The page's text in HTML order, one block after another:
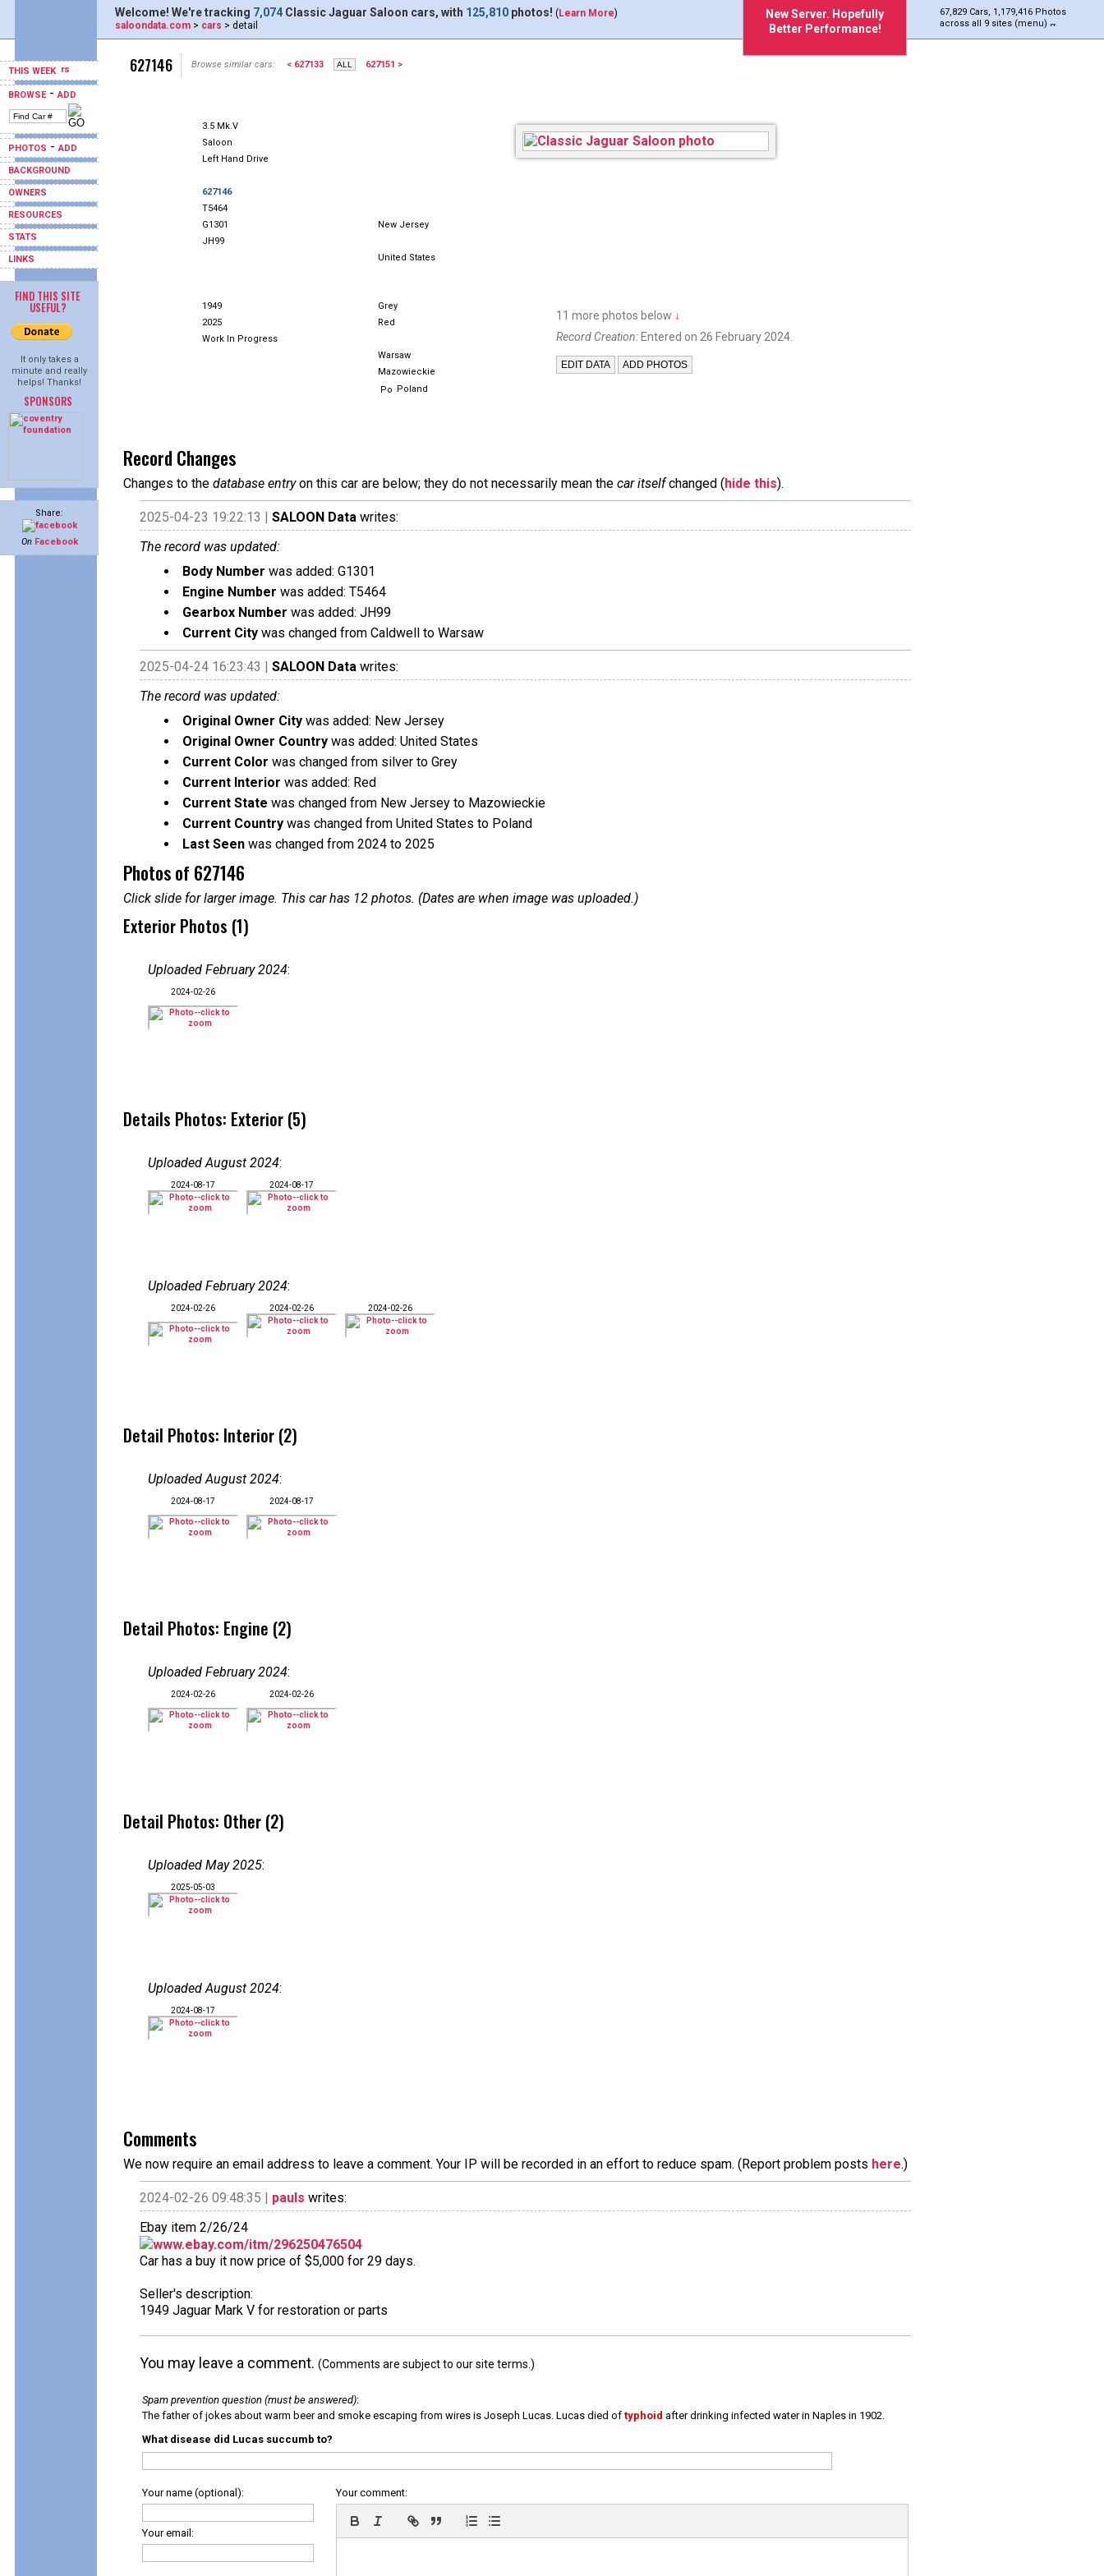
THIS WEEK
BROWSE-ADD
PHOTOS -ADD
BACKGROUND
OWNERS
RESOURCES
STATS
LINKS
FIND THIS SITE
USEFUL?
It only takes a
minute and really
helps! Thanks!
SPONSORS
Share:
On Facebook
New Server. Hopefully
Better Performance!
67,829 Cars, 1,179,416 Photos
across all 9 sites (menu)
Welcome! We're tracking 7,074 Classic Jaguar Saloon cars, with 125,810 photos! (Learn More)
saloondata.com > cars > detail
627146 Browse similar cars: < 627133 627151 >
3.5 Mk.V
Saloon
Left Hand Drive
627146
T5464
G1301
New Jersey
JH99
United States
1949
Grey
2025
Red
Work In Progress
Warsaw
Mazowieckie
Poland
11 more photos below ↓
Record Creation: Entered on 26 February 2024.
Record Changes
Changes to the database entryon this car are below; they do not necessarily mean the car itselfchanged (hide this).
2025-04-23 19:22:13 | SALOON Data writes:
The record was updated:
Body Number was added: G1301
Engine Number was added: T5464
Gearbox Number was added: JH99
Current City was changed from Caldwell to Warsaw
2025-04-24 16:23:43 | SALOON Data writes:
The record was updated:
Original Owner City was added: New Jersey
Original Owner Country was added: United States
Current Color was changed from silver to Grey
Current Interior was added: Red
Current State was changed from New Jersey to Mazowieckie
Current Country was changed from United States to Poland
Last Seen was changed from 2024 to 2025
Photos of 627146
Click slide for larger image. This car has 12 photos. (Dates are when image was uploaded.)
Exterior Photos (1)
Uploaded February 2024:
2024-02-26
Details Photos: Exterior (5)
Uploaded August 2024:
2024-08-17 2024-08-17
Uploaded February 2024:
2024-02-26 2024-02-26 2024-02-26
Detail Photos: Interior (2)
Uploaded August 2024:
2024-08-17 2024-08-17
Detail Photos: Engine (2)
Uploaded February 2024:
2024-02-26 2024-02-26
Detail Photos: Other (2)
Uploaded May 2025:
2025-05-03
Uploaded August 2024:
2024-08-17
Comments
We now require an email address to leave a comment. Your IP will be recorded in an effort to reduce spam. (Report problem posts here.)
2024-02-26 09:48:35 | pauls writes:
Ebay item 2/26/24
www.ebay.com/itm/296250476504
Car has a buy it now price of $5,000 for 29 days.
Seller's description:
1949 Jaguar Mark V for restoration or parts
You may leave a comment. (Comments are subject to our site terms.)
Spam prevention question (must be answered):
The father of jokes about warm beer and smoke escaping from wires is Joseph Lucas. Lucas died of typhoid after drinking infected water in Naples in 1902.
What disease did Lucas succumb to?
Your name (optional):
Your email:
Your comment: